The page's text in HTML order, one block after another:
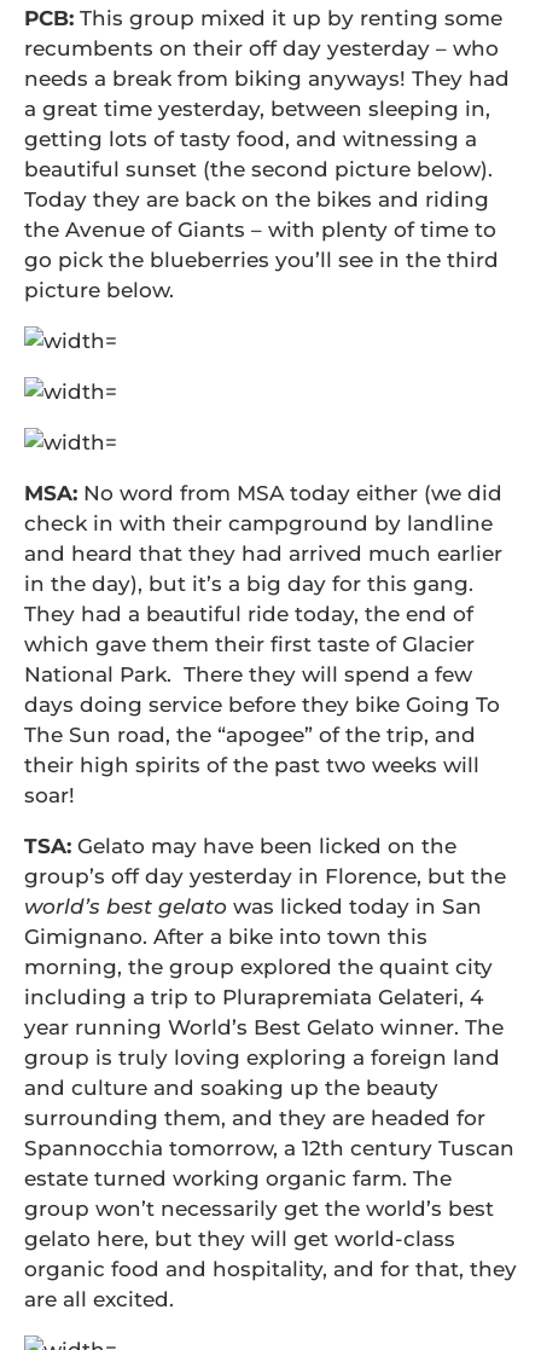
PCB: This group mixed it up by renting some
recumbents on their off day yesterday – who
needs a break from biking anyways! They had
a great time yesterday, between sleeping in,
getting lots of tasty food, and witnessing a
beautiful sunset (the second picture below).
Today they are back on the bikes and riding
the Avenue of Giants – with plenty of time to
go pick the blueberries you’ll see in the third
picture below.
MSA: No word from MSA today either (we did
check in with their campground by landline
and heard that they had arrived much earlier
in the day), but it’s a big day for this gang.
They had a beautiful ride today, the end of
which gave them their first taste of Glacier
National Park. There they will spend a few
days doing service before they bike Going To
The Sun road, the “apogee” of the trip, and
their high spirits of the past two weeks will
soar!
TSA: Gelato may have been licked on the
group’s off day yesterday in Florence, but the
world’s best gelato was licked today in San
Gimignano. After a bike into town this
morning, the group explored the quaint city
including a trip to Plurapremiata Gelateri, 4
year running World’s Best Gelato winner. The
group is truly loving exploring a foreign land
and culture and soaking up the beauty
surrounding them, and they are headed for
Spannocchia tomorrow, a 12th century Tuscan
estate turned working organic farm. The
group won’t necessarily get the world’s best
gelato here, but they will get world-class
organic food and hospitality, and for that, they
are all excited.